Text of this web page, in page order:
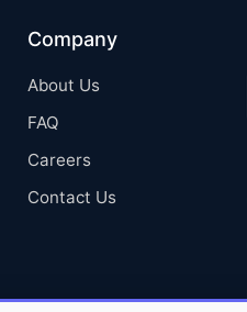
Company
About Us
FAQ
Careers
Contact Us